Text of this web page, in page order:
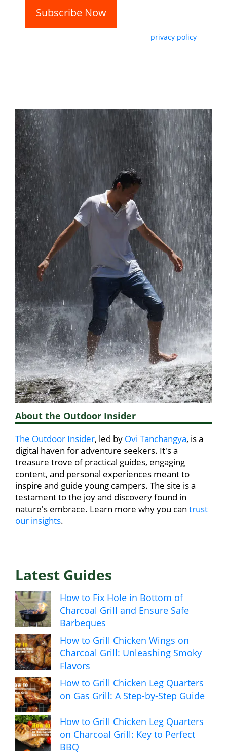
privacy policy
and our terms of service.
About the Outdoor Insider
The Outdoor Insider, led by Ovi Tanchangya, is a
digital haven for adventure seekers. It's a
treasure trove of practical guides, engaging
content, and personal experiences meant to
inspire and guide young campers. The site is a
testament to the joy and discovery found in
nature's embrace. Learn more why you can trust
our insights.
Latest Guides
How to Fix Hole in Bottom of
Charcoal Grill and Ensure Safe
Barbeques
How to Grill Chicken Wings on
Charcoal Grill: Unleashing Smoky
Flavors
How to Grill Chicken Leg Quarters
on Gas Grill: A Step-by-Step Guide
How to Grill Chicken Leg Quarters
on Charcoal Grill: Key to Perfect
BBQ